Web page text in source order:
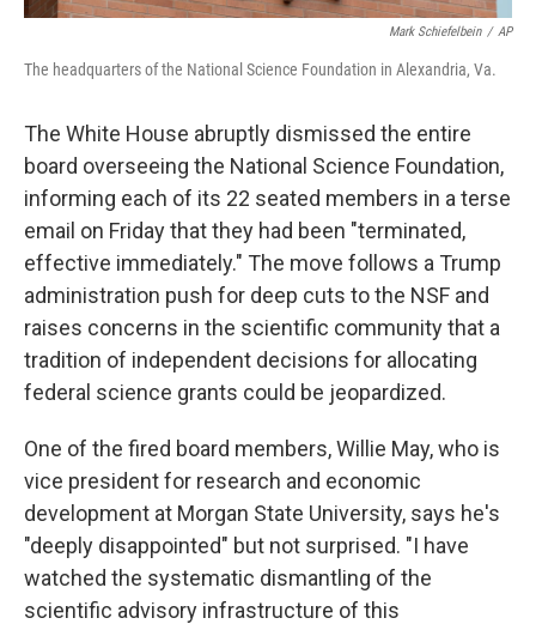
Mark Schiefelbein / AP
The headquarters of the National Science Foundation in Alexandria, Va.
The White House abruptly dismissed the entire
board overseeing the National Science Foundation,
informing each of its 22 seated members in a terse
email on Friday that they had been "terminated,
effective immediately." The move follows a Trump
administration push for deep cuts to the NSF and
raises concerns in the scientific community that a
tradition of independent decisions for allocating
federal science grants could be jeopardized.
One of the fired board members, Willie May, who is
vice president for research and economic
development at Morgan State University, says he's
"deeply disappointed" but not surprised. "I have
watched the systematic dismantling of the
scientific advisory infrastructure of this